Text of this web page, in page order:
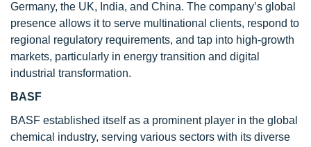
Germany, the UK, India, and China. The company’s global
presence allows it to serve multinational clients, respond to
regional regulatory requirements, and tap into high-growth
markets, particularly in energy transition and digital
industrial transformation.
BASF
BASF established itself as a prominent player in the global
chemical industry, serving various sectors with its diverse